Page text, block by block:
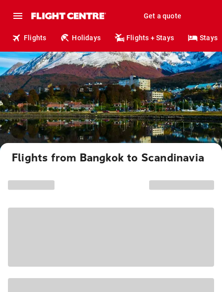
Get a quote
Flights Holidays Flights + Stays Stays
Flights from Bangkok to Scandinavia